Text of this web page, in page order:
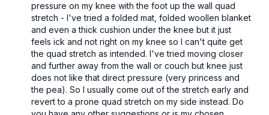
pressure on my knee with the foot up the wall quad
stretch - I've tried a folded mat, folded woollen blanket
and even a thick cushion under the knee but it just
feels ick and not right on my knee so I can't quite get
the quad stretch as intended. I've tried moving closer
and further away from the wall or couch but knee just
does not like that direct pressure (very princess and
the pea). So I usually come out of the stretch early and
revert to a prone quad stretch on my side instead. Do